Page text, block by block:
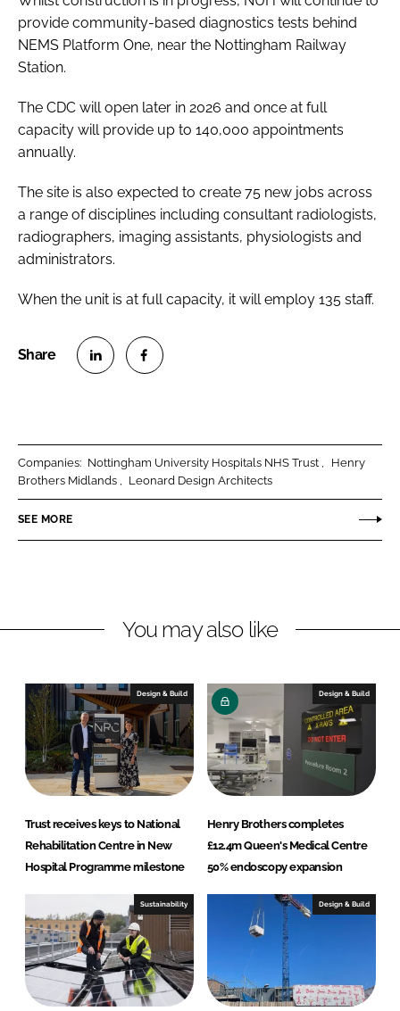
provide community-based diagnostics tests behind
NEMS Platform One, near the Nottingham Railway
Station.
The CDC will open later in 2026 and once at full
capacity will provide up to 140,000 appointments
annually.
The site is also expected to create 75 new jobs across
a range of disciplines including consultant radiologists,
radiographers, imaging assistants, physiologists and
administrators.
When the unit is at full capacity, it will employ 135 staff.
e
o
L
e
n
e
o
F
b
k
Companies: Nottingham University Hospitals NHS Trust
Henry
Brothers Midlands
Leonard Design Architects
SEE MORE
You may also like
Design & Build
Trust receives keys to National
Rehabilitation Centre in New
Hospital Programme milestone
Design & Build
Henry Brothers completes
£12.4m Queen's Medical Centre
50% endoscopy expansion
Sustainability Design & Build